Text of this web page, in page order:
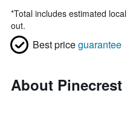
*Total includes estimated
out.
Best priceguarantee
About Pinecrest